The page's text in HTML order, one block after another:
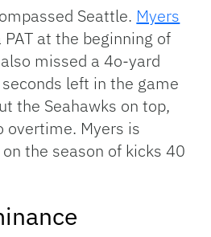
Seattle. Myers
at the beginning of
missed a 4o-yard
left in the game
the Seahawks on top,
overtime. Myers is
the season of kicks 40